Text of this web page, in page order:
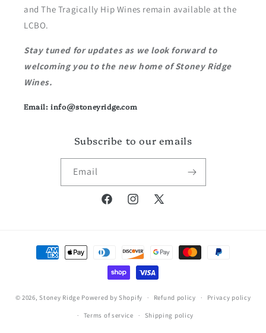
and The Tragically Hip Wines remain available at the
LCBO.
Stay tuned for updates as we look forward to
welcoming you to the new home of Stoney Ridge
Wines.
Email: info@stoneyridge.com
Subscribe to our emails
Email
FacebookInstagram
X
Payment
methods
© 2026, Stoney Ridge Powered by Shopify Refund policy Privacy policy
Terms of service Shipping policy